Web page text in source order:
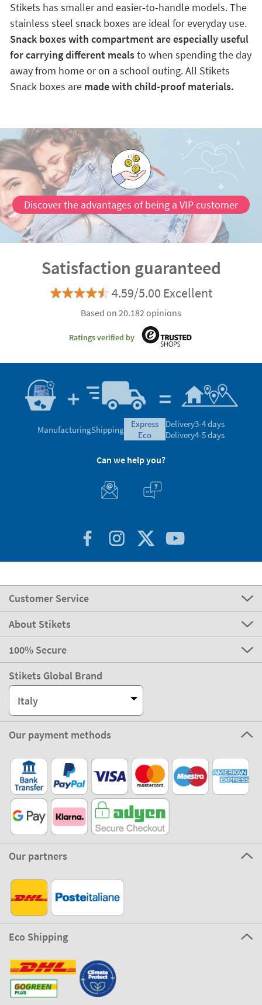
Stikets has smaller and easier-to-handle models. The
stainless steel snack boxes are ideal for everyday use.
Snack boxes with compartment are especially useful
for carrying different mealsto when spending the day
away from home or on a school outing. All Stikets
Snack boxes are made with child-proof materials.
Discover the advantages of being a VIP customer
Satisfaction guaranteed
4.59/5.00 Excellent
Based on 20.182 opinions
Ratings verified by
ManufacturingShipping
express
eco
Delivery3-4 days
Delivery4-5 days
Can we help you?
Customer Service
About Stikets
100% Secure
Stikets Global Brand
Italy
Our payment methods
Our partners
Eco Shipping